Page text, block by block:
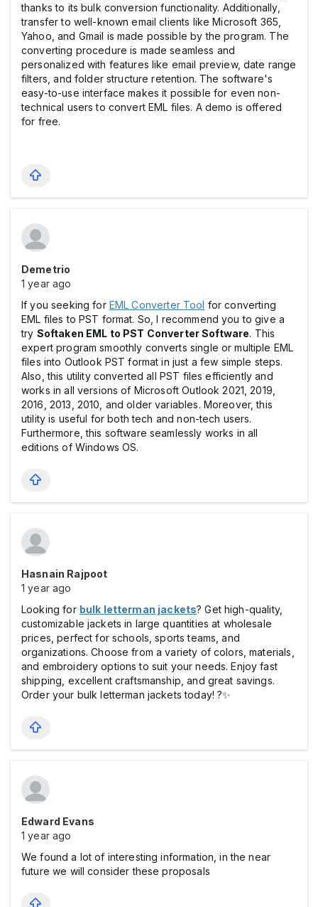
thanks to its bulk conversion functionality. Additionally,
transfer to well-known email clients like Microsoft 365,
Yahoo, and Gmail is made possible by the program. The
converting procedure is made seamless and
personalized with features like email preview, date range
filters, and folder structure retention. The software's
easy-to-use interface makes it possible for even non-
technical users to convert EML files. A demo is offered
for free.
Demetrio
1 year ago
If you seeking for EML Converter Tool for converting
EML files to PST format. So, I recommend you to give a
try Softaken EML to PST Converter Software. This
expert program smoothly converts single or multiple EML
files into Outlook PST format in just a few simple steps.
Also, this utility converted all PST files efficiently and
works in all versions of Microsoft Outlook 2021, 2019,
2016, 2013, 2010, and older variables. Moreover, this
utility is useful for both tech and non-tech users.
Furthermore, this software seamlessly works in all
editions of Windows OS.
Hasnain Rajpoot
1 year ago
Looking for bulk letterman jackets? Get high-quality,
customizable jackets in large quantities at wholesale
prices, perfect for schools, sports teams, and
organizations. Choose from a variety of colors, materials,
and embroidery options to suit your needs. Enjoy fast
shipping, excellent craftsmanship, and great savings.
Order your bulk letterman jackets today! ?✨
Edward Evans
1 year ago
We found a lot of interesting information, in the near
future we will consider these proposals